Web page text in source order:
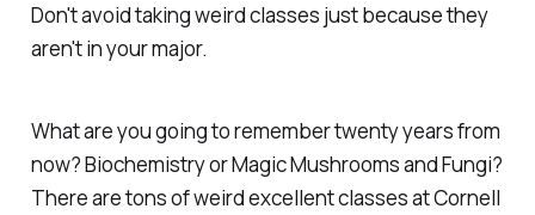
Don't avoid taking weird classes just becausethey
aren't in your major.
What are you going to remember twenty years from
now? Biochemistry or Magic Mushrooms and Fungi?
There are tons of weird excellent classes at Cornell